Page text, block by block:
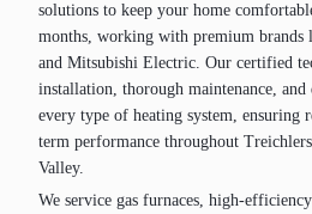
solutions to keep your home
months, working with premium brands
and Mitsubishi Electric. Our certified
installation, thorough maintenance, and
every type of heating system, ensuring
term performance throughout
Valley.
We service gas furnaces, high-